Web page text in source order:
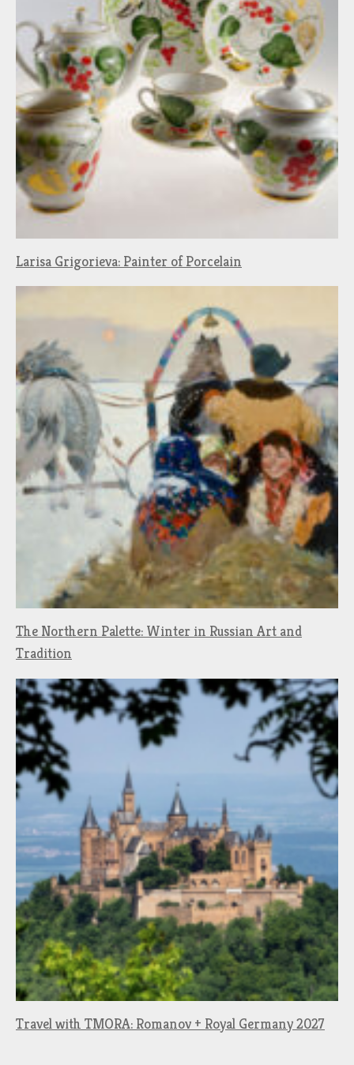
Larisa Grigorieva: Painter of Porcelain
The Northern Palette: Winter in Russian Art and
Tradition
Travel with TMORA: Romanov + Royal Germany 2027